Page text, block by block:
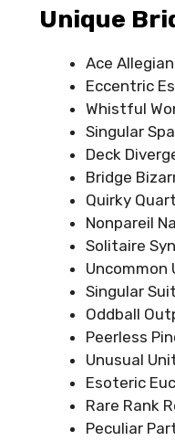
Unique
Ace
Eccentric
Whistful
Singular
Deck
Bridge
Quirky
Nonpareil
Solitaire
Uncommon
Singular
Oddball
Peerless
Unusual
Esoteric
Rare Rank
Peculiar